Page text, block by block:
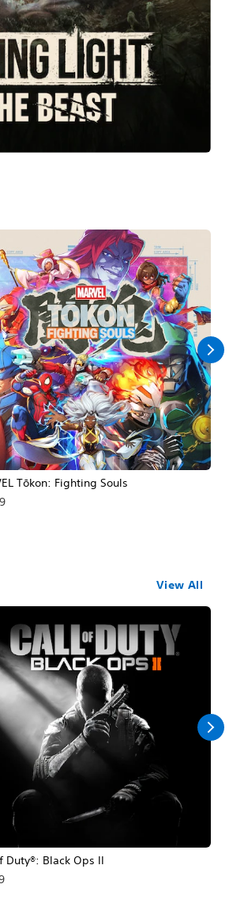
Tōkon: Fighting Souls
View All
Duty®: Black Ops II